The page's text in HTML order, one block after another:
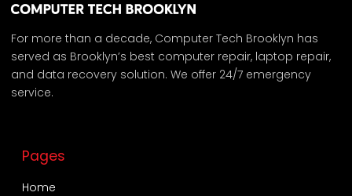
For more than a decade, Computer Tech Brooklyn has
served as Brooklyn’s best computer repair, laptop repair,
and data recovery solution. We offer 24/7 emergency
service.
Pages
Home